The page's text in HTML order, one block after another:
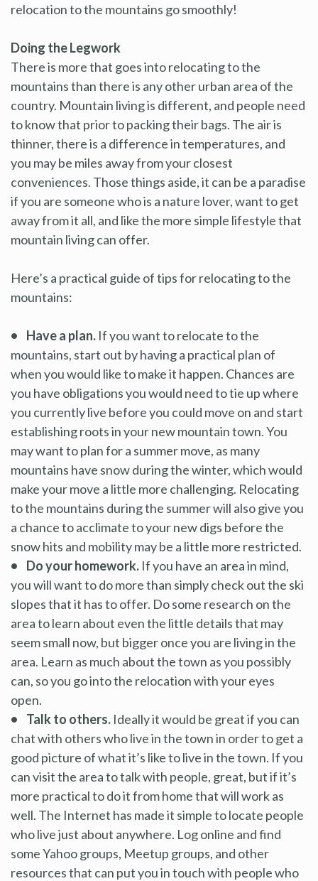
relocation to the mountains go smoothly!
Doing the Legwork
There is more that goes into relocating to the
mountains than there is any other urban area of the
country. Mountain living is different, and people need
to know that prior to packing their bags. The air is
thinner, there is a difference in temperatures, and
you may be miles away from your closest
conveniences. Those things aside, it can be a paradise
if you are someone who is a nature lover, want to get
away from it all, and like the more simple lifestyle that
mountain living can offer.
Here’s a practical guide of tips for relocating to the
mountains:
• Have a plan. If you want to relocate to the
mountains, start out by having a practical plan of
when you would like to make it happen. Chances are
you have obligations you would need to tie up where
you currently live before you could move on and start
establishing roots in your new mountain town. You
may want to plan for a summer move, as many
mountains have snow during the winter, which would
make your move a little more challenging. Relocating
to the mountains during the summer will also give you
a chance to acclimate to your new digs before the
snow hits and mobility may be a little more restricted.
• Do your homework. If you have an area in mind,
you will want to do more than simply check out the ski
slopes that it has to offer. Do some research on the
area to learn about even the little details that may
seem small now, but bigger once you are living in the
area. Learn as much about the town as you possibly
can, so you go into the relocation with your eyes
open.
• Talk to others. Ideally it would be great if you can
chat with others who live in the town in order to get a
good picture of what it’s like to live in the town. If you
can visit the area to talk with people, great, but if it’s
more practical to do it from home that will work as
well. The Internet has made it simple to locate people
who live just about anywhere. Log online and find
some Yahoo groups, Meetup groups, and other
resources that can put you in touch with people who